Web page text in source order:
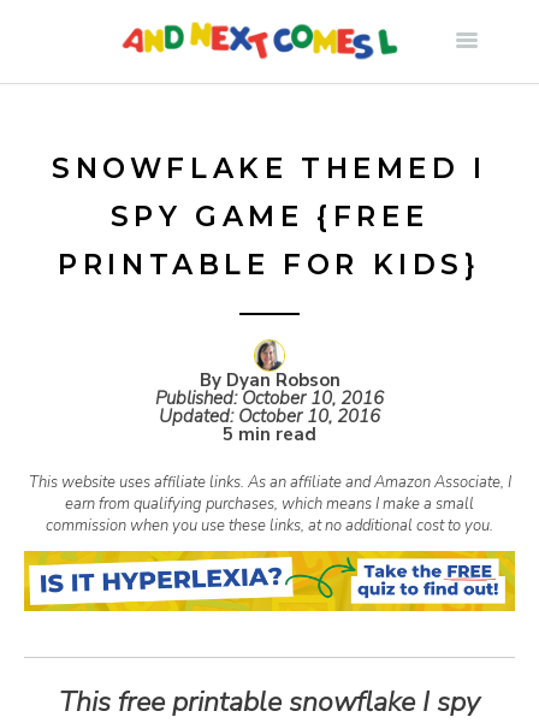
SNOWFLAKE THEMED I
SPY GAME {FREE
PRINTABLE FOR KIDS}
By Dyan Robson
Published:October 10, 2016
Updated: October 10, 2016
5 min read
This website uses affiliate links. As an affiliate and Amazon Associate, I
earn from qualifying purchases, which means I make a small
commission when you use these links, at no additional cost to you.
This free printable snowflake I spy